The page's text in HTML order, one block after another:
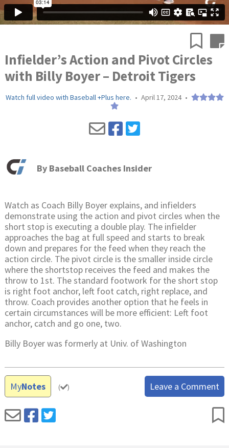
Infielder’s Action and Pivot Circles
with Billy Boyer – Detroit Tigers
Watch full video with Baseball +Plus here. • April 17, 2024 •
By Baseball Coaches Insider
Watch as Coach Billy Boyer explains, and infielders
demonstrate using the action and pivot circles when the
short stop is executing a double play. The infielder
approaches the bag at full speed and starts to break
down and prepares for the feed when they reach the
action circle. The pivot circle is the smaller inside circle
where the shortstop receives the feed and makes the
throw to 1st. The standard footwork for the short stop
is right foot anchor, left foot catch, right replace, and
throw. Coach provides another option that he feels in
certain circumstances will be more efficient: Left foot
anchor, catch and go one, two.
Billy Boyer was formerly at Univ. of Washington
MyNotes ( ) Leave a Comment